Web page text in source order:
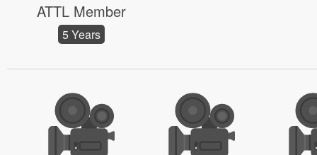
ATTL Member
5 Years